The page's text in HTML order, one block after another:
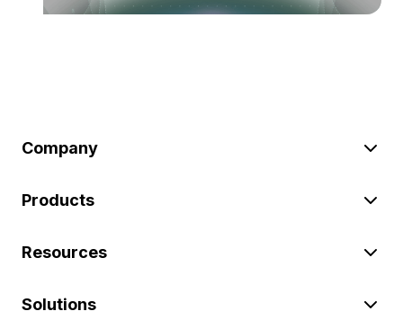
Company
Products
Resources
Solutions